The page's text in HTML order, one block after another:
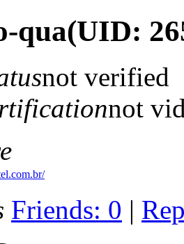
qua(UID:
not verified
not
Friends: 0 |